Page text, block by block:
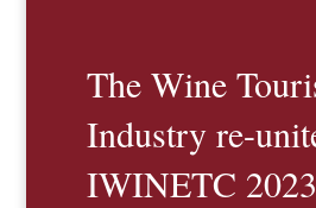
The Wine
Industry re-
IWINETC 2023